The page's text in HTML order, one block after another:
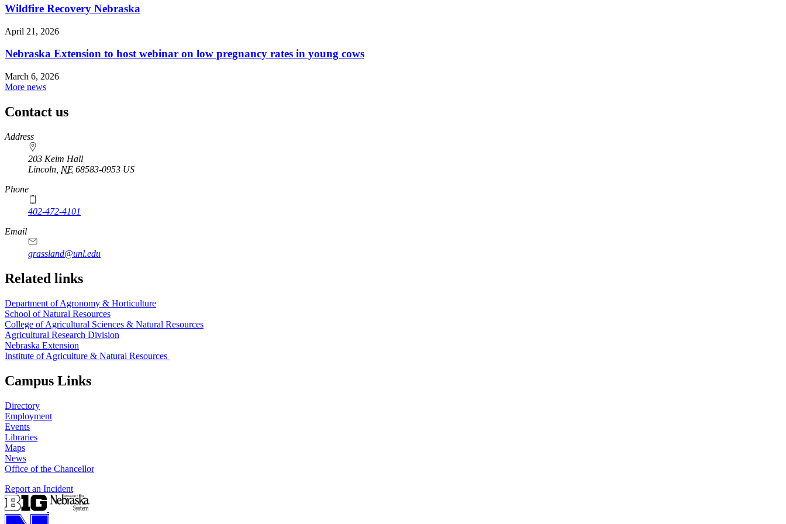
Wildfire Recovery Nebraska
April 21, 2026
Nebraska Extension to host webinar on low pregnancy rates in young cows
March 6, 2026
More news
Contact us
https://
www.unl.edu
Address
203 Keim Hall
Lincoln NE 68583-0953 US
Phone
402-472-4101
Email
grassland@unl.edu
Related links
Department of Agronomy & Horticulture
School of Natural Resources
College of Agricultural Sciences & Natural Resources
Agricultural Research Division
Nebraska Extension
Institute of Agriculture & Natural Resources
Campus Links
Directory
Employment
Events
Libraries
Maps
News
Office of the Chancellor
Report an Incident